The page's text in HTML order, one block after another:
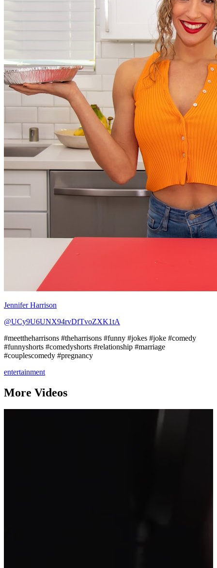
Jennifer Harrison
@UCy9U6UNX94rvDfTvoZXK1tA
#meettheharrisons #theharrisons #funny #jokes #joke #comedy
#funnyshorts #comedyshorts #relationship #marriage
#couplescomedy #pregnancy
entertainment
More Videos